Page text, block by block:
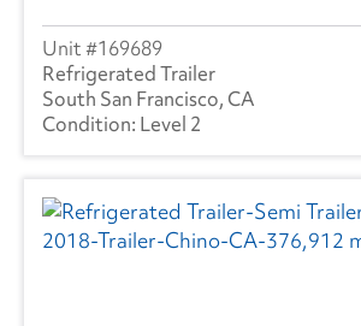
169689
Refrigerated Trailer
South San Francisco, CA
Level 2